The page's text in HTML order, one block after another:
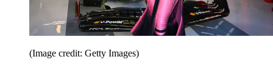
(Image credit: Getty Images)